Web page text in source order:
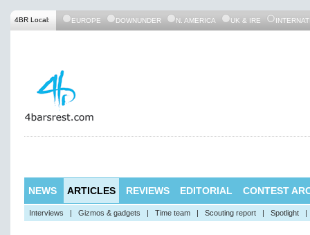
4BR Local: EUROPE DOWNUNDER N. AMERICA UK & IRE
NEWS ARTICLES REVIEWS EDITORIAL CONTEST
Interviews | Gizmos & gadgets | Time team | Scouting report | Spotlight |